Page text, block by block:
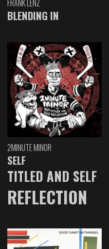
FRANK LENZ
BLENDING IN
2MINUTE MINOR
SELF
TITLED AND SELF
REFLECTION